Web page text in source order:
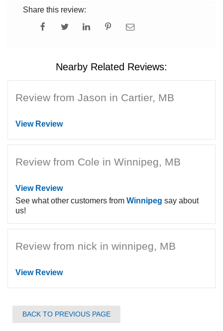
Share this review:
Nearby Related Reviews:
Review from Jason in Cartier, MB
View Review
Review from Cole in Winnipeg, MB
View Review
See what other customers from Winnipeg say about
us!
Review from nick in winnipeg, MB
View Review
BACK TO PREVIOUS PAGE